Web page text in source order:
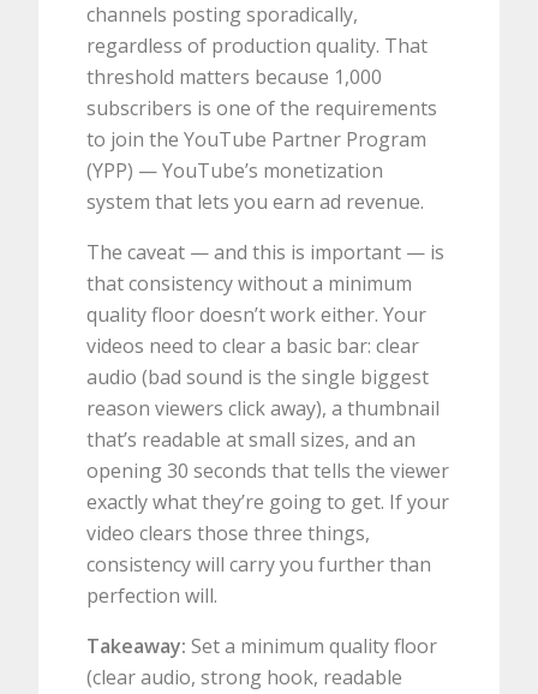
channels posting sporadically,
regardless of production quality. That
threshold matters because 1,000
subscribers is one of the requirements
to join the YouTube Partner Program
(YPP) — YouTube’s monetization
system that lets you earn ad revenue.
The caveat — and this is important — is
that consistency without a minimum
quality floor doesn’t work either. Your
videos need to clear a basic bar: clear
audio (bad sound is the single biggest
reason viewers click away), a thumbnail
that’s readable at small sizes, and an
opening 30 seconds that tells the viewer
exactly what they’re going to get. If your
video clears those three things,
consistency will carry you further than
perfection will.
Takeaway: Set a minimum quality floor
(clear audio, strong hook, readable